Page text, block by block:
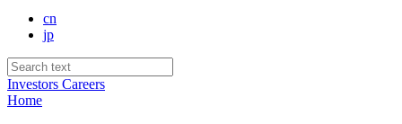
cn
jp
Investors Careers
Home